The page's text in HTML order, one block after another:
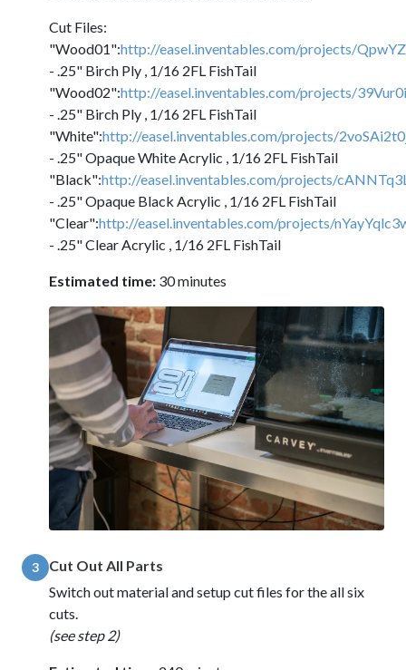
Cut Files:
"Wood01":http://easel.inventables.com/projects/
- .25" Birch Ply , 1/16 2FL FishTail
"Wood02":http://easel.inventables.com/projects/
- .25" Birch Ply , 1/16 2FL FishTail
"White":http://easel.inventables.com/projects/
- .25" Opaque White Acrylic , 1/16 2FL FishTail
"Black":http://easel.inventables.com/projects/
- .25" Opaque Black Acrylic , 1/16 2FL FishTail
"Clear":http://easel.inventables.com/projects/
- .25" Clear Acrylic , 1/16 2FL FishTail
Estimated time: 30 minutes
3
Cut Out All Parts
Switch out material and setup cut files for the all six
cuts.
(see step 2)